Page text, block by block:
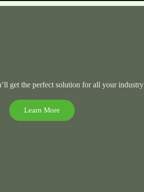
get the perfect solution for all your industry
Learn More